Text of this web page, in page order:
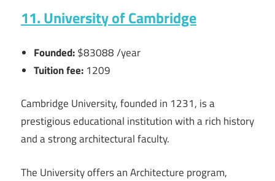
11. University of Cambridge
Founded:$83088 /year
Tuition fee: 1209
Cambridge University, founded in 1231, is a
prestigious educational institution with a rich history
and a strong architectural faculty.
The University offers an Architecture program,